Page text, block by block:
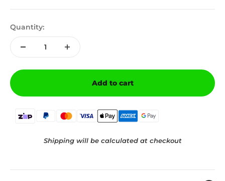
Quantity:
Add to cart
Shipping will be calculated at checkout